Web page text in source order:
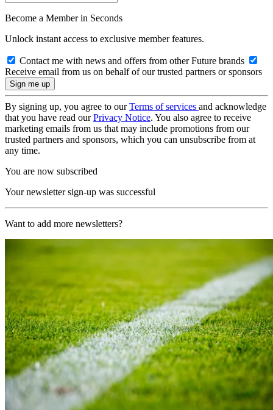
Become a Member in Seconds
Unlock instant access to exclusive member features.
Contact me with news and offers from other Future brands
Receive email from us on behalf of our trusted partners or sponsors
By signing up, you agree to ourTerms of services and acknowledge
that you have read ourPrivacy Notice. You also agree to receive
marketing emails from us that may include promotions from our
trusted partners and sponsors, which you can unsubscribe from at
any time.
You are now subscribed
Your newsletter sign-up was successful
Want to add more newsletters?